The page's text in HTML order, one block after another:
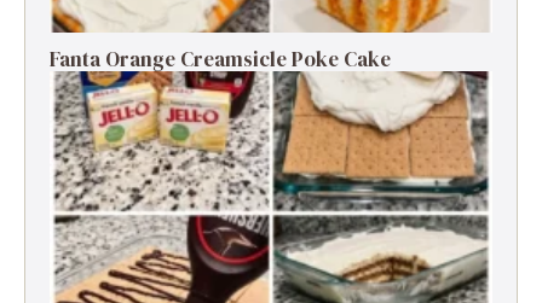
Fanta Orange Creamsicle Poke Cake